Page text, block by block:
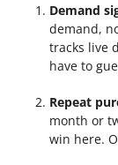
Demand
demand,
tracks live
have to
Repeat
month or
win here.